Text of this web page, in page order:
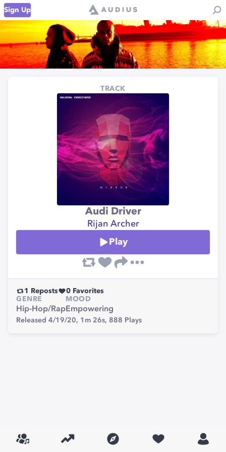
Sign Up
TRACK
Audi Driver
Rijan Archer
Play
1 Reposts 0 Favorites
GENRE
Hip-Hop/Rap
MOOD
Empowering
Released 4/19/20, 1m 26s, 888 Plays